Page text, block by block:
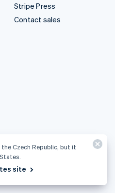
Stripe Press
Contact sales
Czech Republic, but it
site